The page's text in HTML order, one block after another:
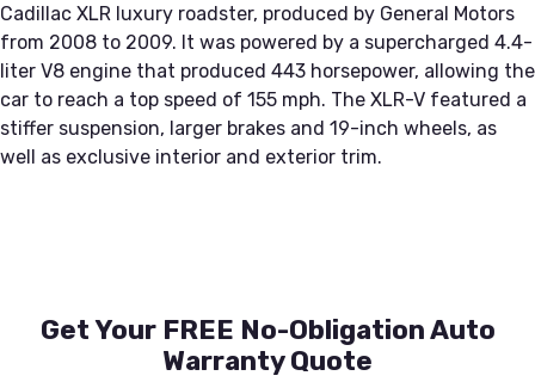
Cadillac XLR luxury roadster, produced by General Motors
from 2008 to 2009. It was powered by a supercharged 4.4-
liter V8 engine that produced 443 horsepower, allowing the
car to reach a top speed of 155 mph. The XLR-V featured a
stiffer suspension, larger brakes and 19-inch wheels, as
well as exclusive interior and exterior trim.
Get Your FREE No-Obligation Auto
Warranty Quote